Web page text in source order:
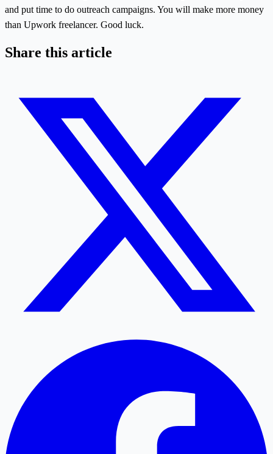
and put time to do outreach campaigns. You will make more money
than Upwork freelancer. Good luck.
Share this article